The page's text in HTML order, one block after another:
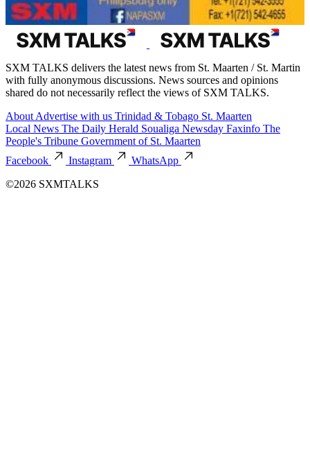
SXM TALKS delivers the latest news from St. Maarten / St. Martin
with fully anonymous discussions. News sources and opinions
shared do not necessarily reflect the views of SXM TALKS.
About Advertise with us Trinidad & Tobago St. Maarten
Local News The Daily Herald Soualiga Newsday Faxinfo The
People's Tribune Government of St. Maarten
Facebook
Instagram
WhatsApp
©2026 SXMTALKS